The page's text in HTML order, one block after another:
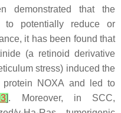
demonstrated that the
to potentially reduce or
it has been found that
(a retinoid derivative
stress) induced the
protein NOXA and led to
]. Moreover, in SCC,